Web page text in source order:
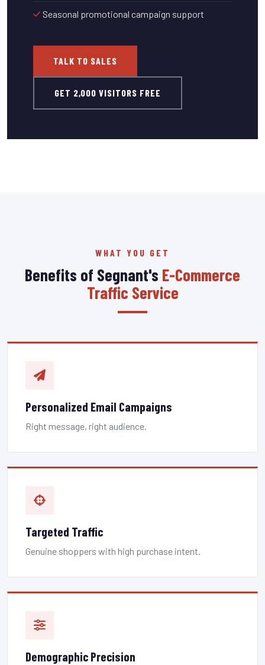
Seasonal promotional campaign support
TALK TO SALES
GET 2,000 VISITORS FREE
WHAT YOU GET
Benefits of Segnant's E-Commerce
Traffic Service
Personalized Email Campaigns
Right message, right audience.
Targeted Traffic
Genuine shoppers with high purchase intent.
Demographic Precision